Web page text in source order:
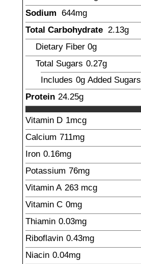
Sodium 644mg
Total Carbohydrate 2.13g
Dietary Fiber 0g
Total Sugars 0.27g
Includes 0g Added Sugars
Protein 24.25g
Vitamin D 1mcg
Calcium 711mg
Iron 0.16mg
Potassium 76mg
Vitamin A 263 mcg
Vitamin C 0mg
Thiamin 0.03mg
Riboflavin 0.43mg
Niacin 0.04mg